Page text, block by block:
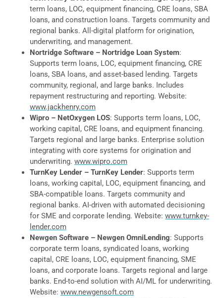
term loans, LOC, equipment financing, CRE loans, SBA
loans, and construction loans. Targets community and
regional banks. All-digital platform for origination,
underwriting, and management.
Nortridge Software – Nortridge Loan System:
Supports term loans, LOC, equipment financing, CRE
loans, SBA loans, and asset-based lending. Targets
community, regional, and large banks. Includes
repayment restructuring and reporting. Website:
www.jackhenry.com
Wipro – NetOxygen LOS: Supports term loans, LOC,
working capital, CRE loans, and equipment financing.
Targets regional and large banks. Enterprise solution
integrating with core systems for origination and
underwriting. www.wipro.com
TurnKey Lender – TurnKey Lender: Supports term
loans, working capital, LOC, equipment financing, and
SBA-compatible loans. Targets community and
regional banks. AI-driven with automated decisioning
for SME and corporate lending. Website: www.turnkey-
lender.com
Newgen Software – Newgen OmniLending: Supports
corporate term loans, syndicated loans, working
capital, CRE loans, LOC, equipment financing, SME
loans, and corporate loans. Targets regional and large
banks. End-to-end solution with AI/ML for underwriting.
Website: www.newgensoft.com